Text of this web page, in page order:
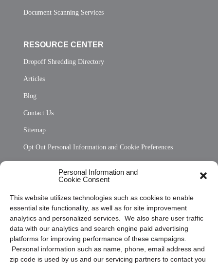
Personal Information and
Cookie Consent
This website utilizes technologies such as cookies to enable
essential site functionality, as well as for site improvement
analytics and personalized services. We also share user traffic
data with our analytics and search engine paid advertising
platforms for improving performance of these campaigns.
Personal information such as name, phone, email address and
zip code is used by us and our servicing partners to contact you
Document Scanning Services
RESOURCE CENTER
Dropoff Shredding Directory
Articles
Blog
Contact Us
Sitemap
Opt Out Personal Information and Cookie Preferences
Privacy Statement (US)
Cookie Policy (CA)
Privacy Statement (CA)